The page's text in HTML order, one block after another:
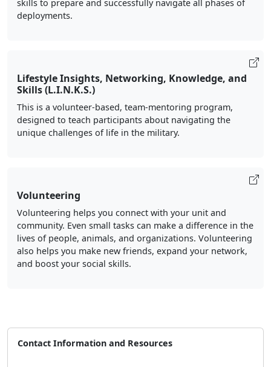
skills to prepare and successfully navigate all phases of
deployments.
Lifestyle Insights, Networking, Knowledge, and
Skills (L.I.N.K.S.)
This is a volunteer-based, team-mentoring program,
designed to teach participants about navigating the
unique challenges of life in the military.
Volunteering
Volunteering helps you connect with your unit and
community. Even small tasks can make a difference in the
lives of people, animals, and organizations. Volunteering
also helps you make new friends, expand your network,
and boost your social skills.
Contact Information and Resources